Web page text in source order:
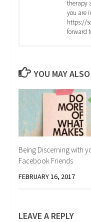
therapy
you are
https://
forward
YOU MAY
Being Discerning with
Facebook Friends
FEBRUARY 16, 2017
LEAVE A REPLY